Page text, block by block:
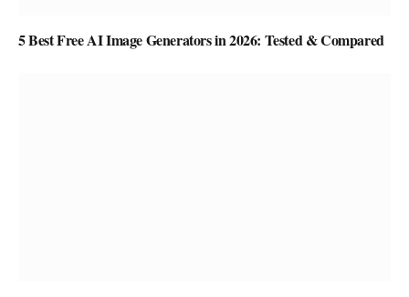
5 Best Free AI Image Generators in 2026: Tested & Compared